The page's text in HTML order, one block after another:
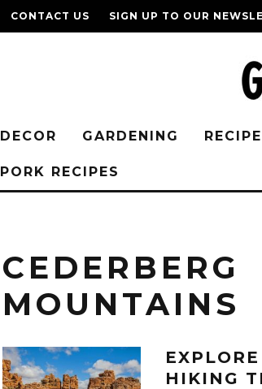
CONTACT US SIGN UP TO OUR
DECOR GARDENING
PORK RECIPES
CEDERBERG
MOUNTAINS
HIKING